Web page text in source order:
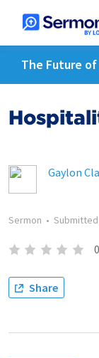
The Future
Gaylon
Sermon • Submitted
0
Share